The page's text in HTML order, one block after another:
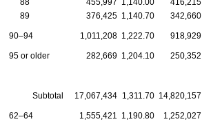
88 455,997 1,140.00 416,215
89
376,425 1,140.70 342,660
90–94 1,011,208 1,222.70 918,929
95 or older 282,669 1,204.10 250,352
Subtotal 17,067,434 1,311.70 14,820,157
62–64 1,555,421 1,190.80 1,252,027